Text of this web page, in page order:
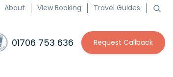
About View Booking Travel Guides
01706 753 636 Request Callback